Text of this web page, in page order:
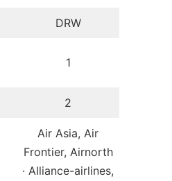
DRW
1
2
Air Asia, Air
Frontier, Airnorth
· Alliance-airlines,